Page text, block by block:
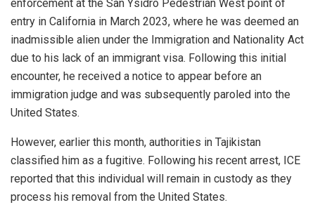
enforcement at the San Ysidro Pedestrian West point of
entry in California in March 2023, where he was deemed an
inadmissible alien under the Immigration and Nationality Act
due to his lack of an immigrant visa. Following this initial
encounter, he received a notice to appear before an
immigration judge and was subsequently paroled into the
United States.
However, earlier this month, authorities in Tajikistan
classified him as a fugitive. Following his recent arrest, ICE
reported that this individual will remain in custody as they
process his removal from the United States.